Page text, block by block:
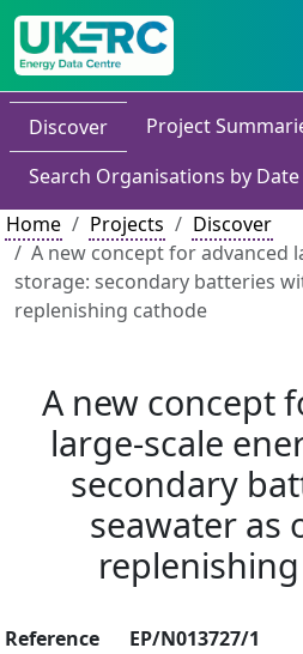
Discover
Project
Search Organisations by Date
Home
Projects
Discover
A new concept for advanced
storage: secondary batteries
replenishing cathode
A new concept
large-scale
secondary
seawater as
Reference
EP/N013727/1